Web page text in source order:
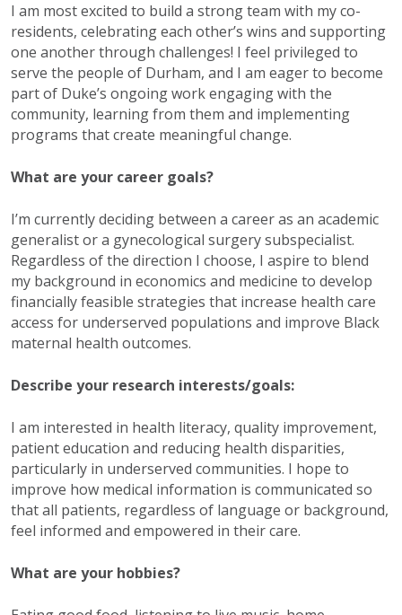
I am most excited to build a strong team with my co-
residents, celebrating each other’s wins and supporting
one another through challenges! I feel privileged to
serve the people of Durham, and I am eager to become
part of Duke’s ongoing work engaging with the
community, learning from them and implementing
programs that create meaningful change.
What are your career goals?
I’m currently deciding between a career as an academic
generalist or a gynecological surgery subspecialist.
Regardless of the direction I choose, I aspire to blend
my background in economics and medicine to develop
financially feasible strategies that increase health care
access for underserved populations and improve Black
maternal health outcomes.
Describe your research interests/goals:
I am interested in health literacy, quality improvement,
patient education and reducing health disparities,
particularly in underserved communities. I hope to
improve how medical information is communicated so
that all patients, regardless of language or background,
feel informed and empowered in their care.
What are your hobbies?